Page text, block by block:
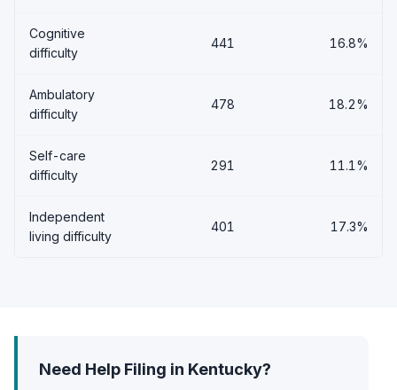
Cognitive
difficulty
441 16.8%
Ambulatory
difficulty
478 18.2%
Self-care
difficulty
291 11.1%
Independent
living difficulty
401 17.3%
Need Help Filing in Kentucky?